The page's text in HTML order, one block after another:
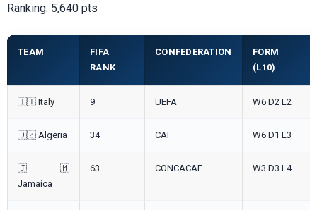
Ranking: 5,640 pts
TEAM
FIFA
RANK
CONFEDERATION
FORM
(L10)
🇮🇹 Italy 9 UEFA W6 D2 L2
🇩🇿 Algeria 34 CAF W6 D1 L3
🇯🇲
Jamaica
63 CONCACAF W3 D3 L4